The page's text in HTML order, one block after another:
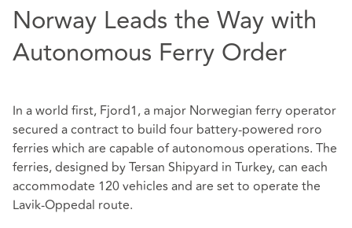
Norway Leads the Way with
Autonomous Ferry Order
In a world first, Fjord1, a major Norwegian ferry operator
secured a contract to build four battery-powered roro
ferries which are capable of autonomous operations. The
ferries, designed by Tersan Shipyard in Turkey, can each
accommodate 120 vehicles and are set to operate the
Lavik-Oppedal route.